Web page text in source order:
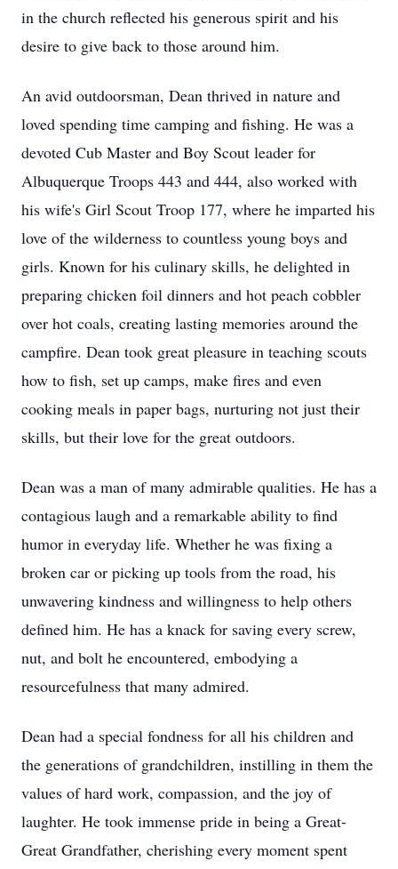
in the church reflected his generous spirit and his
desire to give back to those around him.
An avid outdoorsman, Dean thrived in nature and
loved spending time camping and fishing. He was a
devoted Cub Master and Boy Scout leader for
Albuquerque Troops 443 and 444, also worked with
his wife's Girl Scout Troop 177, where he imparted his
love of the wilderness to countless young boys and
girls. Known for his culinary skills, he delighted in
preparing chicken foil dinners and hot peach cobbler
over hot coals, creating lasting memories around the
campfire. Dean took great pleasure in teaching scouts
how to fish, set up camps, make fires and even
cooking meals in paper bags, nurturing not just their
skills, but their love for the great outdoors.
Dean was a man of many admirable qualities. He has a
contagious laugh and a remarkable ability to find
humor in everyday life. Whether he was fixing a
broken car or picking up tools from the road, his
unwavering kindness and willingness to help others
defined him. He has a knack for saving every screw,
nut, and bolt he encountered, embodying a
resourcefulness that many admired.
Dean had a special fondness for all his children and
the generations of grandchildren, instilling in them the
values of hard work, compassion, and the joy of
laughter. He took immense pride in being a Great-
Great Grandfather, cherishing every moment spent